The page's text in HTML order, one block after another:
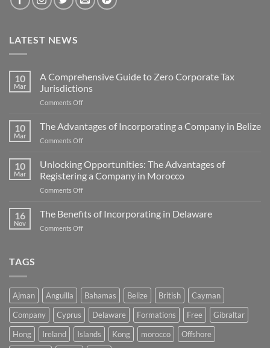
LATEST NEWS
10
Mar
A Comprehensive Guide to Zero Corporate Tax
Jurisdictions
Comments Offon
Comprehensive
Guide
Corporate
Tax
10
Mar
The Advantages of Incorporating a Company in Belize
Comments Offon
Advantages
Incorporating
a
in
10
Mar
Unlocking Opportunities: The Advantages of
Registering a Company in Morocco
Comments Offon
Opportunities:
Morocco
16
Nov
The Benefits of Incorporating in Delaware
Comments Offon
Delaware
TAGS
Ajman Anguilla Bahamas Belize British
Cayman
Company
Cyprus Delaware Formations Free
Gibraltar
Hong
Ireland Islands Kong morocco
Offshore